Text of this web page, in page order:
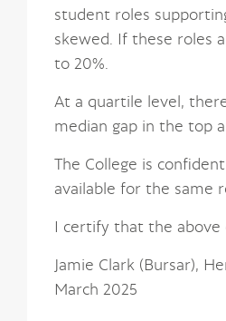
student roles
skewed. If these roles
to 20%.
At a quartile level,
median gap in the top
The College is
available for the same
I certify that the above
Jamie Clark (Bursar),
March 2025